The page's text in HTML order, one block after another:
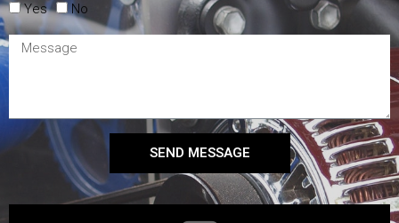
Yes No
SEND MESSAGE